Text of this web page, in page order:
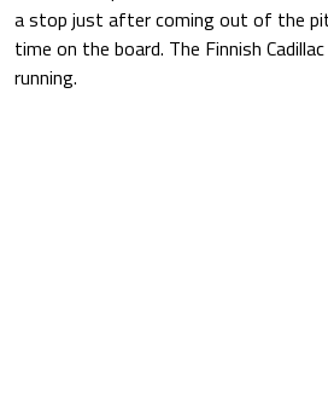
a stop just after coming out of the
time on the board. The Finnish
running.